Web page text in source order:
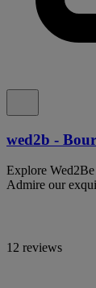
wed2b -
Explore
Admire our
12 reviews